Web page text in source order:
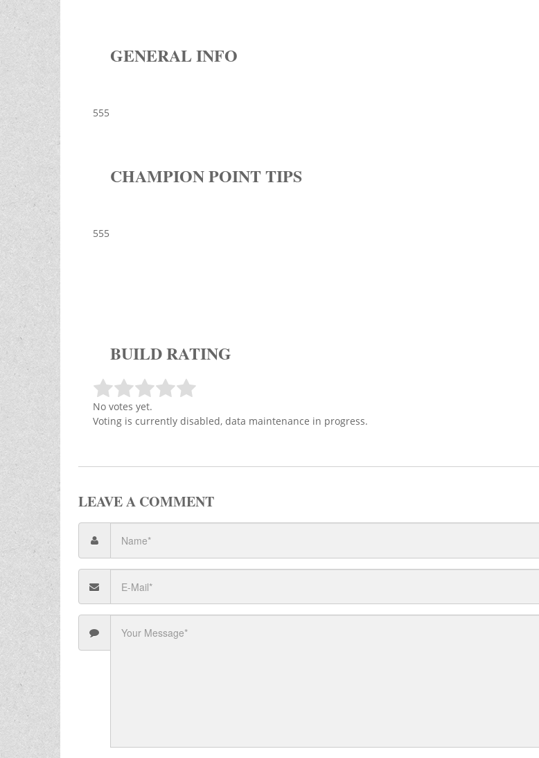
GENERAL INFO
555
CHAMPION POINT TIPS
555
BUILD RATING
No votes yet.
Voting is currently disabled, data maintenance in progress.
LEAVE A COMMENT